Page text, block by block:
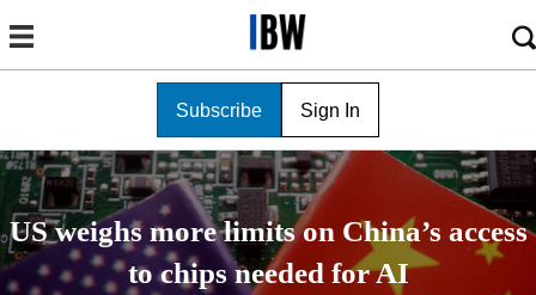
Subscribe Sign In
US weighs more limits on China’s access
to chips needed for AI